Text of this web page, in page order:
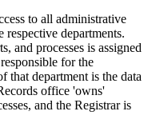
to all administrative
departments.
and processes is assigned
for the
that department is the data
office 'owns'
and the Registrar is